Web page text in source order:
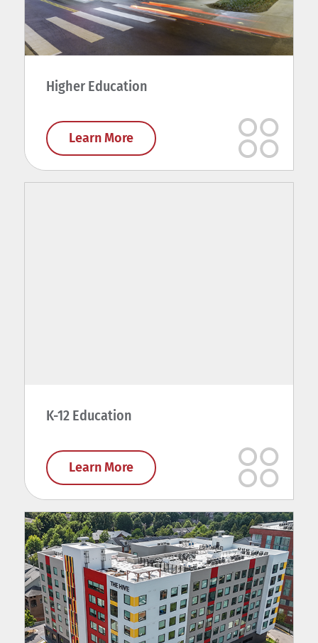
Learn More
Higher Education
Learn More
K-12 Education